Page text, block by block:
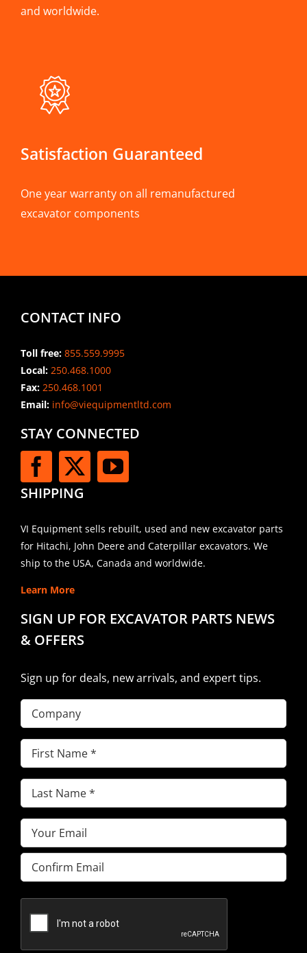
and worldwide.
Satisfaction Guaranteed
One year warranty on all remanufactured
excavator components
CONTACT INFO
Toll free: 855.559.9995
Local: 250.468.1000
Fax: 250.468.1001
Email:info@viequipmentltd.com
STAY CONNECTED
SHIPPING
VI Equipment sells rebuilt, used and new excavator parts
for Hitachi, John Deere and Caterpillar excavators. We
ship to the USA, Canada and worldwide.
Learn More
SIGN UP FOR EXCAVATOR PARTS NEWS
& OFFERS
Sign up for deals, new arrivals, and expert tips.
Company
First
Name(Required)
Last
Name(Required)
Email(Required)
Enter
Email
Email